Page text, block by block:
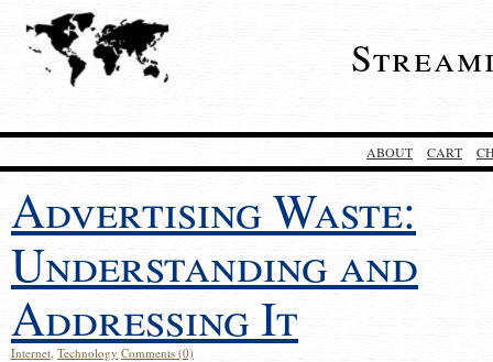
ABOUT CART
Advertising Waste:
Understanding and
Addressing It
Internet, Technology Comments (0)